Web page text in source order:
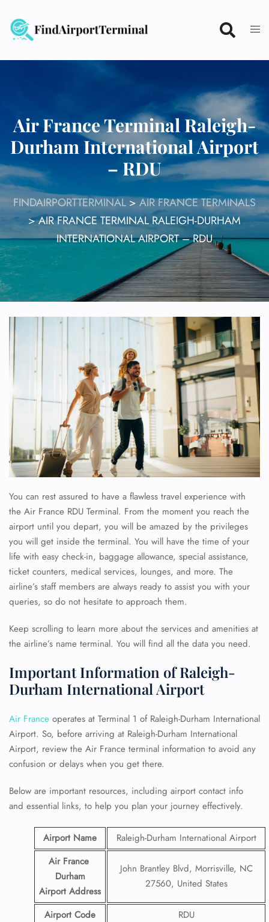
content
Air France Terminal Raleigh-
Durham International Airport
– RDU
FINDAIRPORTTERMINAL>AIR FRANCE TERMINALS
>AIR FRANCE TERMINAL RALEIGH-DURHAM
INTERNATIONAL AIRPORT – RDU
You can rest assured to have a flawless travel experience with
the Air France RDU Terminal. From the moment you reach the
airport until you depart, you will be amazed by the privileges
you will get inside the terminal. You will have the time of your
life with easy check-in, baggage allowance, special assistance,
ticket counters, medical services, lounges, and more. The
airline’s staff members are always ready to assist you with your
queries, so do not hesitate to approach them.
Keep scrolling to learn more about the services and amenities at
the airline’s name terminal. You will find all the data you need.
Important Information of Raleigh-
Durham International Airport
Air France operates at Terminal 1 of Raleigh-Durham International
Airport. So, before arriving at Raleigh-Durham International
Airport, review the Air France terminal information to avoid any
confusion or delays when you get there.
Below are important resources, including airport contact info
and essential links, to help you plan your journey effectively.
Airport Name
Raleigh-Durham International Airport
Air France
Durham
Airport Address
John Brantley Blvd, Morrisville, NC
27560, United States
Airport Code
RDU